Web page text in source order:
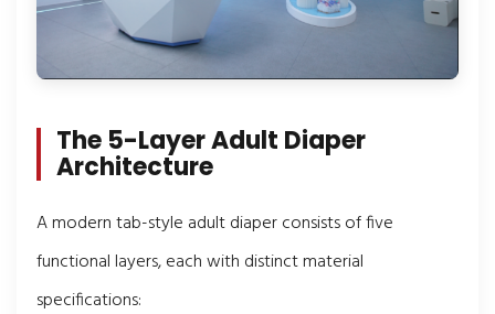
The 5-Layer Adult Diaper
Architecture
A modern tab-style adult diaper consists of five
functional layers, each with distinct material
specifications: